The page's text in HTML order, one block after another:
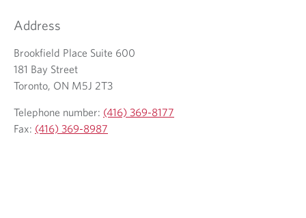
Address
Brookfield Place Suite 600
181 Bay Street
Toronto, ON M5J 2T3
Telephone number: (416) 369-8177
Fax: (416) 369-8987